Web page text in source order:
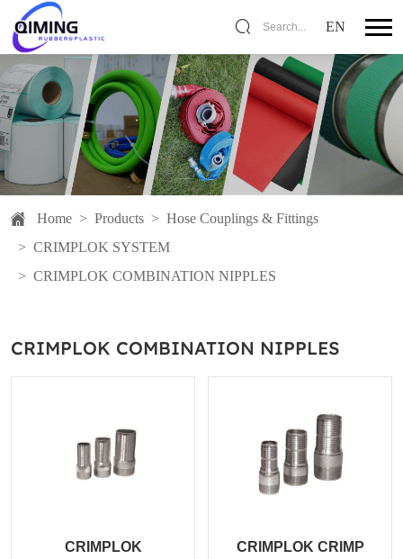
Search... EN
Home > Products > Hose Couplings & Fittings
> CRIMPLOK SYSTEM
> CRIMPLOK COMBINATION NIPPLES
CRIMPLOK COMBINATION NIPPLES
CRIMPLOK
CRIMPLOK CRIMP